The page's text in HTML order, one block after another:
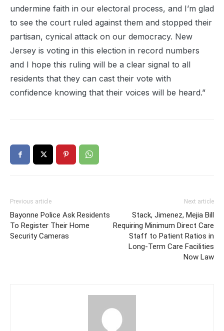
undermine faith in our electoral process, and I’m glad
to see the court ruled against them and stopped their
partisan, cynical attack on our democracy. New
Jersey is voting in this election in record numbers
and I hope this ruling will be a clear signal to all
residents that they can cast their vote with
confidence knowing that their voices will be heard.”
Previous article
Bayonne Police Ask Residents
To Register Their Home
Security Cameras
Next article
Stack, Jimenez, Mejia Bill
Requiring Minimum Direct Care
Staff to Patient Ratios in
Long-Term Care Facilities
Now Law